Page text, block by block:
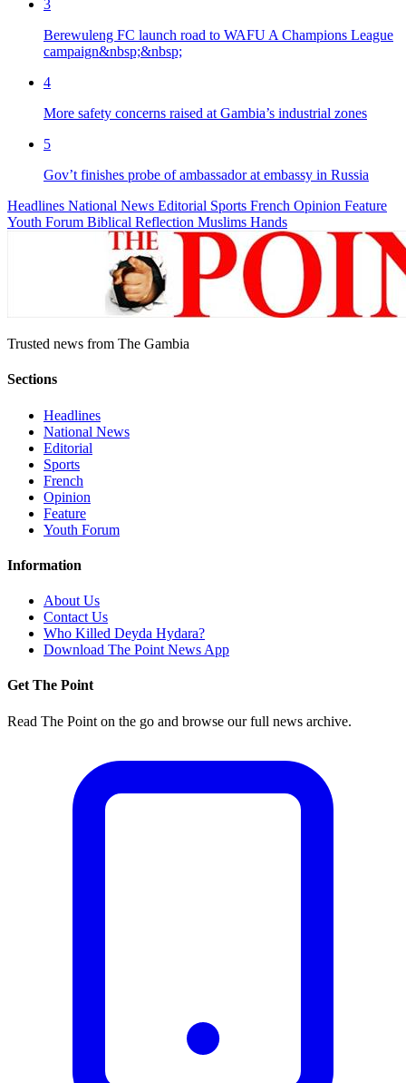
3
Berewuleng FC launch road to WAFU A Champions League
campaign&nbsp;&nbsp;
4
More safety concerns raised at Gambia’s industrial zones
5
Gov’t finishes probe of ambassador at embassy in Russia
Headlines National News Editorial Sports French Opinion Feature
Youth Forum Biblical Reflection Muslims Hands
Trusted news from The Gambia
Sections
Headlines
National News
Editorial
Sports
French
Opinion
Feature
Youth Forum
Information
About Us
Contact Us
Who Killed Deyda Hydara?
Download The Point News App
Get The Point
Read The Point on the go and browse our full news archive.